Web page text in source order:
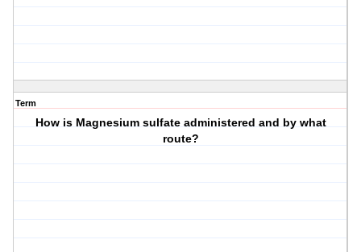
Term
How is Magnesium sulfate administered and by what
route?